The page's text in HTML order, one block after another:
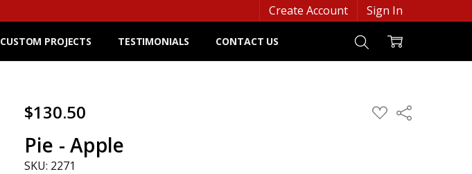
Create Account Sign In
CUSTOM PROJECTS TESTIMONIALS CONTACT US
$130.50 ADD
TO
Share
Pie - Apple
SKU: 2271